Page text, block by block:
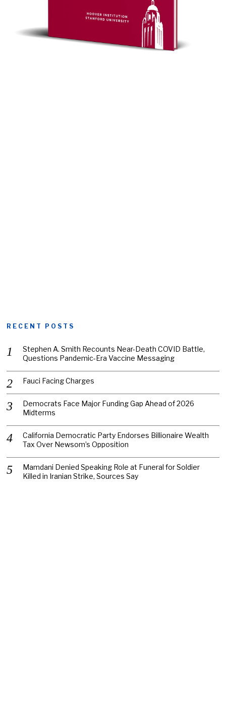
RECENT POSTS
Stephen A. Smith Recounts Near-Death COVID Battle,
Questions Pandemic-Era Vaccine Messaging
Fauci Facing Charges
Democrats Face Major Funding Gap Ahead of 2026
Midterms
California Democratic Party Endorses Billionaire Wealth
Tax Over Newsom’s Opposition
Mamdani Denied Speaking Role at Funeral for Soldier
Killed in Iranian Strike, Sources Say